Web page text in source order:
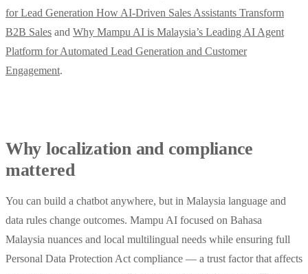
for Lead Generation How AI-Driven Sales Assistants Transform
B2B Sales and Why Mampu AI is Malaysia’s Leading AI Agent
Platform for Automated Lead Generation and Customer
Engagement.
Why localization and compliance
mattered
You can build a chatbot anywhere, but in Malaysia language and
data rules change outcomes. Mampu AI focused on Bahasa
Malaysia nuances and local multilingual needs while ensuring full
Personal Data Protection Act compliance — a trust factor that affects